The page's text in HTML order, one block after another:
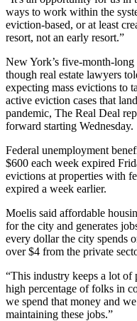
ways to work within the
eviction-based, or at least
resort, not an early resort.”
New York’s five-month-
though real estate lawyers
expecting mass evictions to
active eviction cases that
pandemic, The Real Deal
forward starting Wednesday.
Federal unemployment
$600 each week expired
evictions at properties with
expired a week earlier.
Moelis said affordable
for the city and generates
every dollar the city spends
over $4 from the private
“This industry keeps a lot
high percentage of folks in
we spend that money and
maintaining these jobs.”